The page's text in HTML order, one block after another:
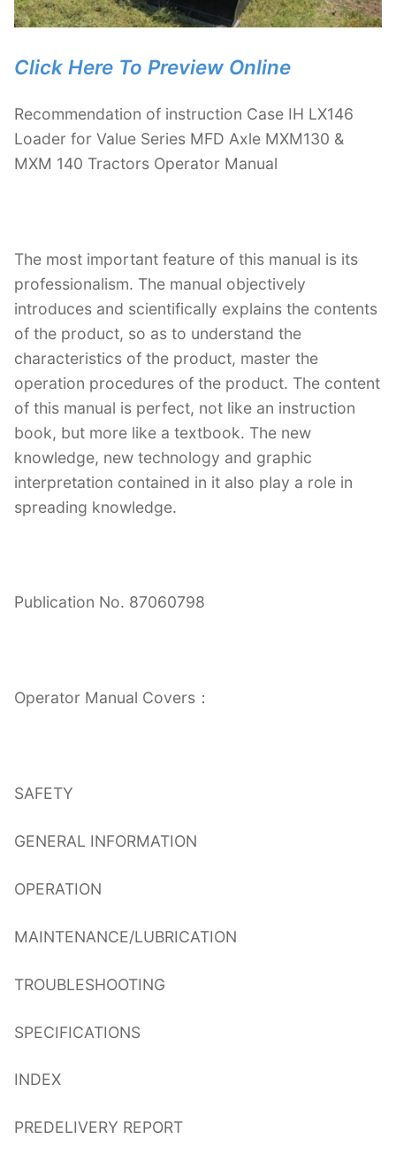
Click Here To Preview Online
Recommendation of instruction Case IH LX146
Loader for Value Series MFD Axle MXM130 &
MXM 140 Tractors Operator Manual
The most important feature of this manual is its
professionalism. The manual objectively
introduces and scientifically explains the contents
of the product, so as to understand the
characteristics of the product, master the
operation procedures of the product. The content
of this manual is perfect, not like an instruction
book, but more like a textbook. The new
knowledge, new technology and graphic
interpretation contained in it also play a role in
spreading knowledge.
Publication No. 87060798
Operator Manual Covers：
SAFETY
GENERAL INFORMATION
OPERATION
MAINTENANCE/LUBRICATION
TROUBLESHOOTING
SPECIFICATIONS
INDEX
PREDELIVERY REPORT